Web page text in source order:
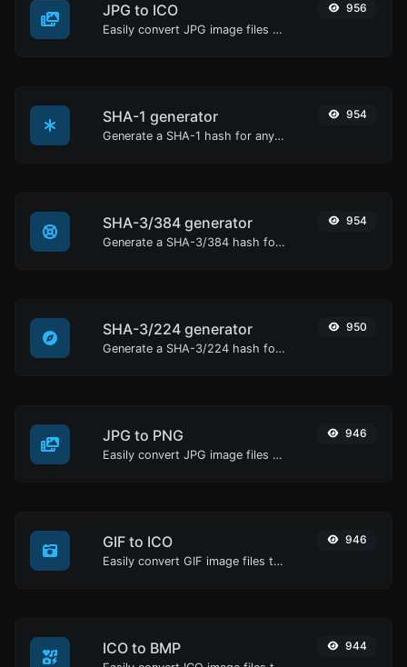
JPG to ICO
Easily convert JPG image files to ICO.
956
SHA-1 generator
Generate a SHA-1 hash for any string input.
954
SHA-3/384 generator
Generate a SHA-3/384 hash for any string input.
954
SHA-3/224 generator
Generate a SHA-3/224 hash for any string input.
950
JPG to PNG
Easily convert JPG image files to PNG.
946
GIF to ICO
Easily convert GIF image files to ICO.
946
ICO to BMP 944